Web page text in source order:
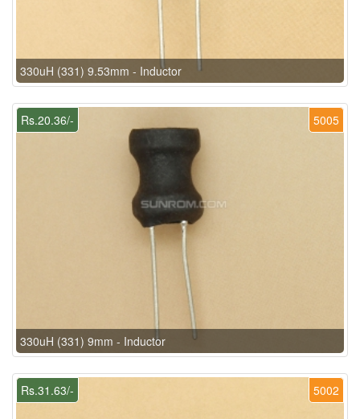
330uH (331) 9.53mm - Inductor
5005
Rs.20.36/-
330uH (331) 9mm - Inductor
5002
Rs.31.63/-